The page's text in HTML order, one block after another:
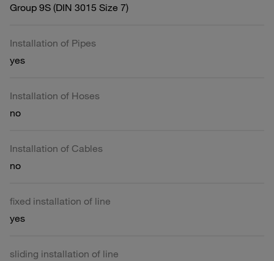
Group 9S (DIN 3015 Size 7)
Installation of Pipes
yes
Installation of Hoses
no
Installation of Cables
no
fixed installation of line
yes
sliding installation of line